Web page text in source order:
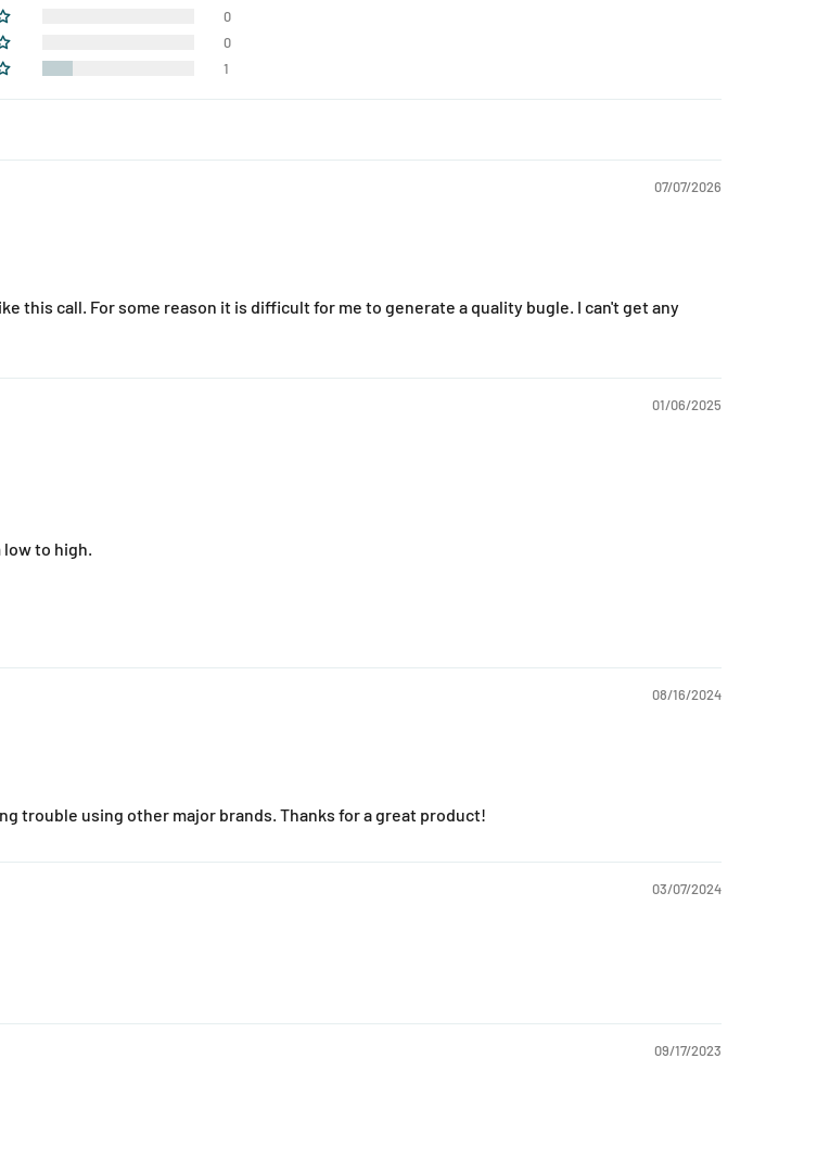
0
0
1
07/07/2026
this call. For some reason it is difficult for me to generate a quality bugle. I can't get any
01/06/2025
low to high.
08/16/2024
trouble using other major brands. Thanks for a great product!
03/07/2024
09/17/2023